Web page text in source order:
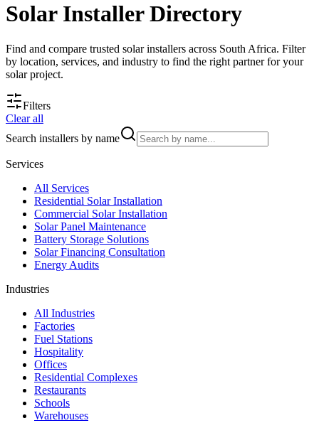
Solar Installer Directory
Find and compare trusted solar installers across South Africa. Filter
by location, services, and industry to find the right partner for your
solar project.
Filters
Clear all
Search installers by name
Services
All Services
Residential Solar Installation
Commercial Solar Installation
Solar Panel Maintenance
Battery Storage Solutions
Solar Financing Consultation
Energy Audits
Industries
All Industries
Factories
Fuel Stations
Hospitality
Offices
Residential Complexes
Restaurants
Schools
Warehouses